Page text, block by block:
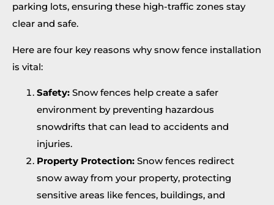
parking lots, ensuring these high-traffic zones stay
clear and safe.
Here are four key reasons why snow fence installation
is vital:
Safety: Snow fences help create a safer
environment by preventing hazardous
snowdrifts that can lead to accidents and
injuries.
Property Protection: Snow fences redirect
snow away from your property, protecting
sensitive areas like fences, buildings, and